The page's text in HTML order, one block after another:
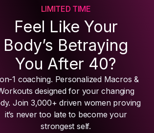
LIMITED TIME
Feel Like Your
Body’s Betraying
You After 40?
1 coaching. Personalized Macros &
designed for your changing
Join 3,000+ driven women proving
it’s never too late to become your
strongest self.